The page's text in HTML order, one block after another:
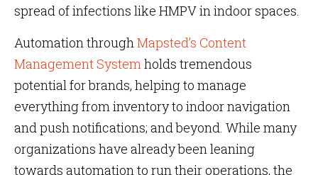
spread of infections like HMPV in indoor spaces.
Automation throughMapsted’s Content
Management Systemholds tremendous
potential for brands, helping to manage
everything from inventory to indoor navigation
and push notifications; and beyond. While many
organizations have already been leaning
towards automation to run their operations, the